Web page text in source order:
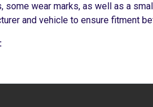
wear marks, as well as a
and vehicle to ensure fitment